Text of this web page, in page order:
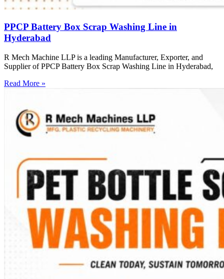
PPCP Battery Box Scrap Washing Line in
Hyderabad
R Mech Machine LLP is a leading Manufacturer, Exporter, and
Supplier of PPCP Battery Box Scrap Washing Line in Hyderabad,
Read More »